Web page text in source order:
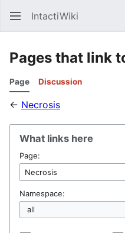
IntactiWiki
Pages that link
Page Discussion
← Necrosis
What links here
Page:
Namespace: